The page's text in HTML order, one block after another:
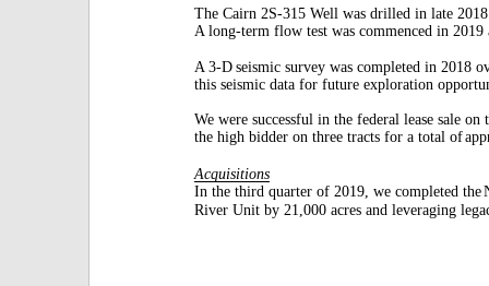
The Cairn 2S-315 Well was drilled in late
A long-term flow test was commenced in 2019
A 3-D seismic survey was completed in 2018
this seismic data for future exploration
We were successful in the federal lease sale
the high bidder on three tracts for a total of
Acquisitions
In the third quarter of 2019, we completed the
River Unit by 21,000 acres and leveraging